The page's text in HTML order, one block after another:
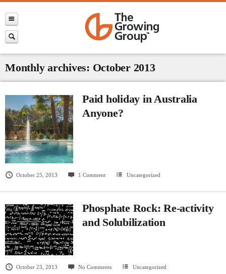
Monthly archives: October 2013
Paid holiday in Australia
Anyone?
October 25, 2013 1 Comment Uncategorized
Phosphate Rock: Re-activity
and Solubilization
October 23, 2013 No Comments Uncategorized